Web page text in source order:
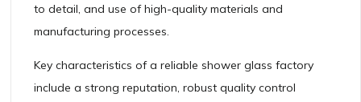
to detail, and use of high-quality materials and
manufacturing processes.
Key characteristics of a reliable shower glass factory
include a strong reputation, robust quality control